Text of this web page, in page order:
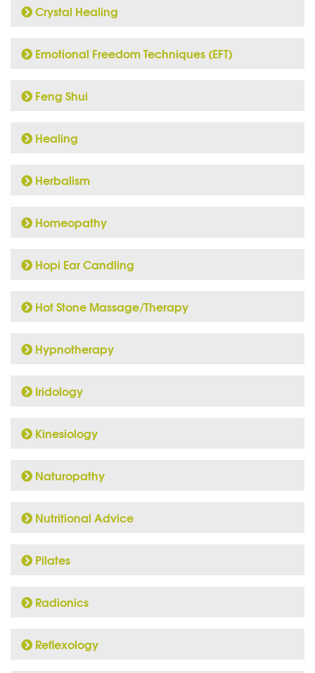
Crystal Healing
Emotional Freedom Techniques (EFT)
Feng Shui
Healing
Herbalism
Homeopathy
Hopi Ear Candling
Hot Stone Massage/Therapy
Hypnotherapy
Iridology
Kinesiology
Naturopathy
Nutritional Advice
Pilates
Radionics
Reflexology